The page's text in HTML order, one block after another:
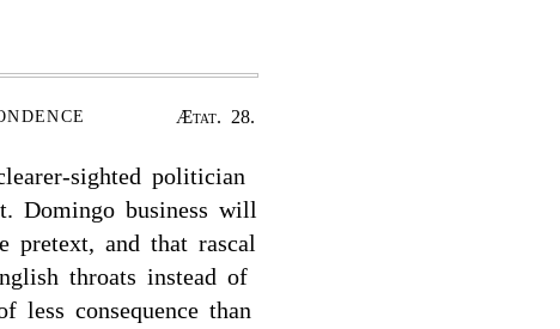
Ætat. 28.
sighted politician
Domingo business will
pretext, and that rascal
throats instead of
consequence than